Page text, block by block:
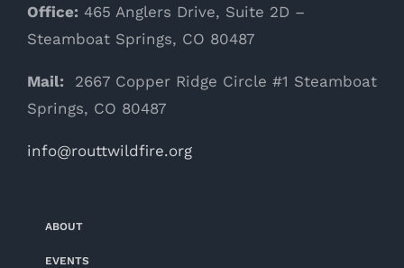
Office: 465 Anglers Drive, Suite 2D –
Steamboat Springs, CO 80487
Mail: 2667 Copper Ridge Circle #1 Steamboat
Springs, CO 80487
info@routtwildfire.org
ABOUT
EVENTS